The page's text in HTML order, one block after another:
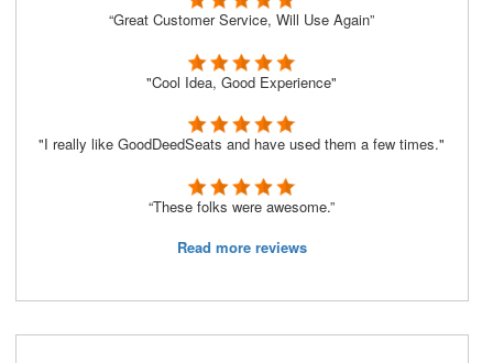
“Great Customer Service, Will Use Again”
"Cool Idea, Good Experience"
"I really like GoodDeedSeats and have used them a few times."
“These folks were awesome.”
Read more reviews